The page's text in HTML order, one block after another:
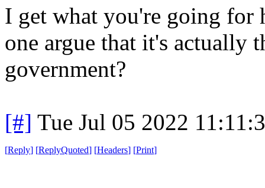
I get what you're going for
one argue that it's actually
government?
[#] Tue Jul 05 2022
[Reply] [ReplyQuoted] [Headers] [Print]